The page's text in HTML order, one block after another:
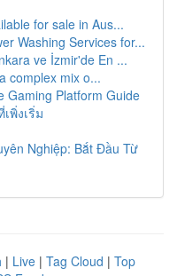
for sale in Aus...
Washing Services for...
ve İzmir'de En ...
complex mix o...
Gaming Platform Guide
พิ่งเริ่ม
Nghiệp: Bắt Đầu Từ
| Live | Tag Cloud | Top